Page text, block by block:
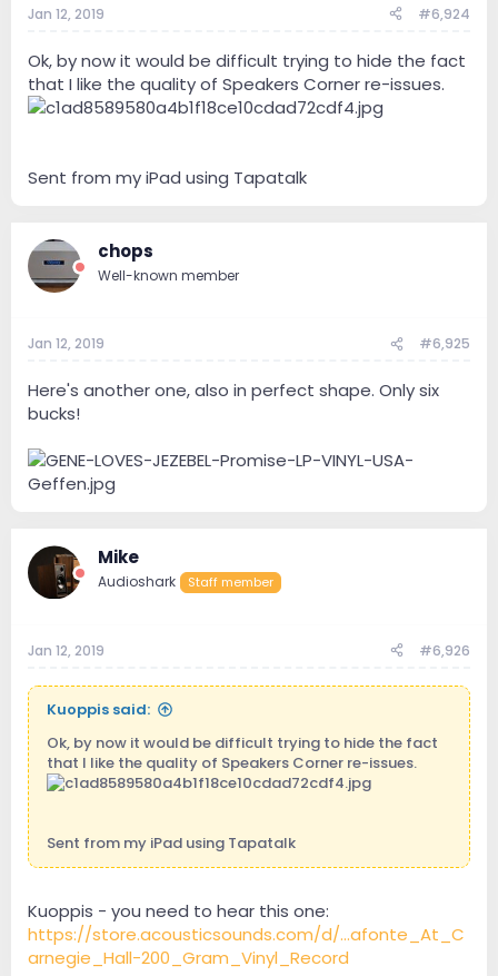
Jan 12, 2019 #6,924
Ok, by now it would be difficult trying to hide the fact
that I like the quality of Speakers Corner re-issues.
Sent from my iPad using Tapatalk
chops
Well-known member
Jan 12, 2019 #6,925
Here's another one, also in perfect shape. Only six
bucks!
Mike
Audioshark Staff member
Jan 12, 2019 #6,926
Kuoppis said:
Ok, by now it would be difficult trying to hide the fact
that I like the quality of Speakers Corner re-issues.
Sent from my iPad using Tapatalk
Kuoppis - you need to hear this one:
https://store.acousticsounds.com/d/...afonte_At_C
arnegie_Hall-200_Gram_Vinyl_Record